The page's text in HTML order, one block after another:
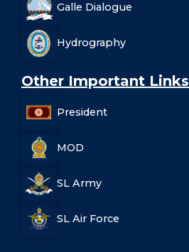
Galle Dialogue
Hydrography
Other Important Links
President
MOD
SL Army
SL Air Force